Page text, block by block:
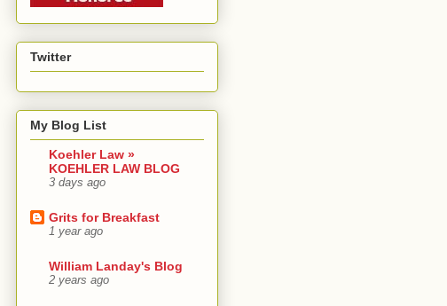
Twitter
My Blog List
Koehler Law »
KOEHLER LAW BLOG
3 days ago
Grits for Breakfast
1 year ago
William Landay's Blog
2 years ago